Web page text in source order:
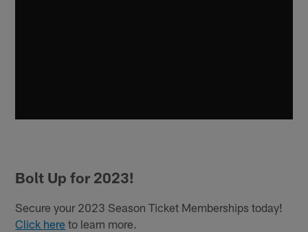
Bolt Up for 2023!
Secure your 2023 Season Ticket Memberships today!
Click here to learn more.